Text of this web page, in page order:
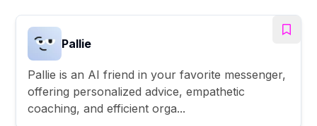
Pallie
Pallie is an AI friend in your favorite messenger,
offering personalized advice, empathetic
coaching, and efficient orga...